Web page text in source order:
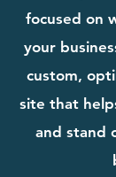
focused on
your
custom,
site that
and stand